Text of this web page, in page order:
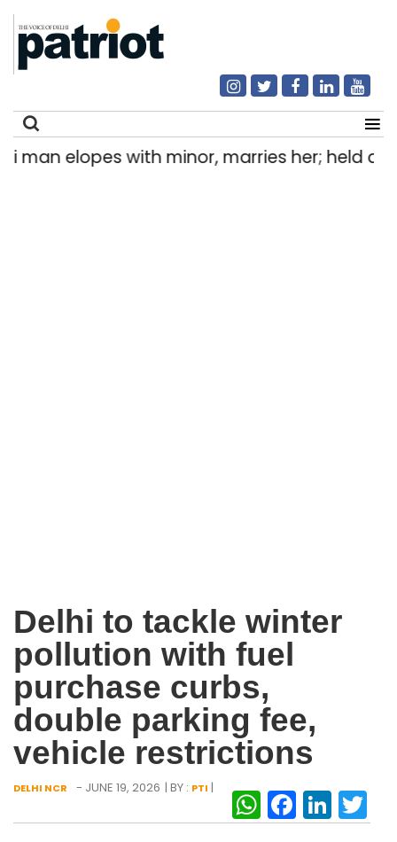
elopes with minor, marries her; held after 8
Delhi to tackle winter
pollution with fuel
purchase curbs,
double parking fee,
vehicle restrictions
DELHI NCR - JUNE 19, 2026 | BY : PTI |